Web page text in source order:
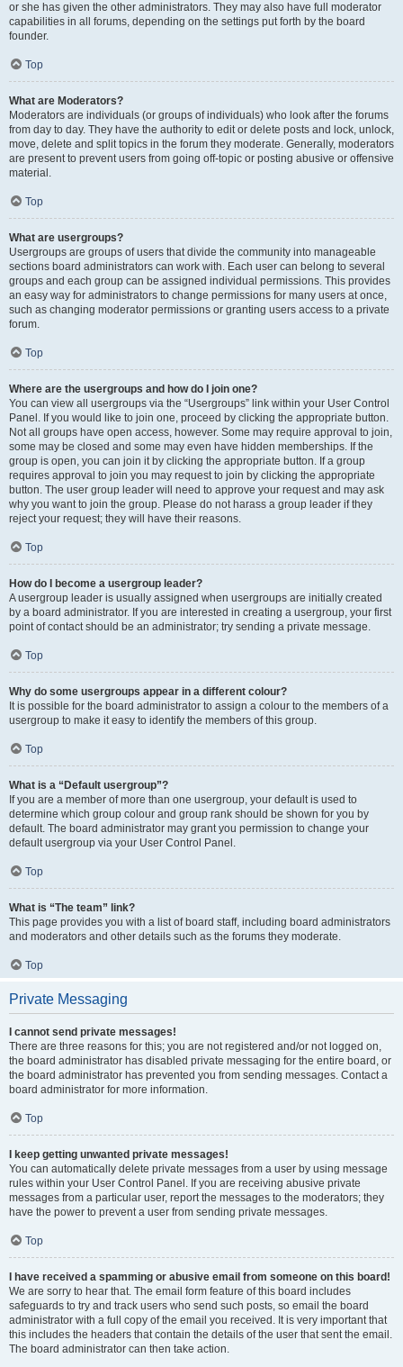
or she has given the other administrators. They may also have full moderator
capabilities in all forums, depending on the settings put forth by the board
founder.
Top
What are Moderators?
Moderators are individuals (or groups of individuals) who look after the forums
from day to day. They have the authority to edit or delete posts and lock, unlock,
move, delete and split topics in the forum they moderate. Generally, moderators
are present to prevent users from going off-topic or posting abusive or offensive
material.
Top
What are usergroups?
Usergroups are groups of users that divide the community into manageable
sections board administrators can work with. Each user can belong to several
groups and each group can be assigned individual permissions. This provides
an easy way for administrators to change permissions for many users at once,
such as changing moderator permissions or granting users access to a private
forum.
Top
Where are the usergroups and how do I join one?
You can view all usergroups via the “Usergroups” link within your User Control
Panel. If you would like to join one, proceed by clicking the appropriate button.
Not all groups have open access, however. Some may require approval to join,
some may be closed and some may even have hidden memberships. If the
group is open, you can join it by clicking the appropriate button. If a group
requires approval to join you may request to join by clicking the appropriate
button. The user group leader will need to approve your request and may ask
why you want to join the group. Please do not harass a group leader if they
reject your request; they will have their reasons.
Top
How do I become a usergroup leader?
A usergroup leader is usually assigned when usergroups are initially created
by a board administrator. If you are interested in creating a usergroup, your first
point of contact should be an administrator; try sending a private message.
Top
Why do some usergroups appear in a different colour?
It is possible for the board administrator to assign a colour to the members of a
usergroup to make it easy to identify the members of this group.
Top
What is a “Default usergroup”?
If you are a member of more than one usergroup, your default is used to
determine which group colour and group rank should be shown for you by
default. The board administrator may grant you permission to change your
default usergroup via your User Control Panel.
Top
What is “The team” link?
This page provides you with a list of board staff, including board administrators
and moderators and other details such as the forums they moderate.
Top
Private Messaging
I cannot send private messages!
There are three reasons for this; you are not registered and/or not logged on,
the board administrator has disabled private messaging for the entire board, or
the board administrator has prevented you from sending messages. Contact a
board administrator for more information.
Top
I keep getting unwanted private messages!
You can automatically delete private messages from a user by using message
rules within your User Control Panel. If you are receiving abusive private
messages from a particular user, report the messages to the moderators; they
have the power to prevent a user from sending private messages.
Top
I have received a spamming or abusive email from someone on this board!
We are sorry to hear that. The email form feature of this board includes
safeguards to try and track users who send such posts, so email the board
administrator with a full copy of the email you received. It is very important that
this includes the headers that contain the details of the user that sent the email.
The board administrator can then take action.